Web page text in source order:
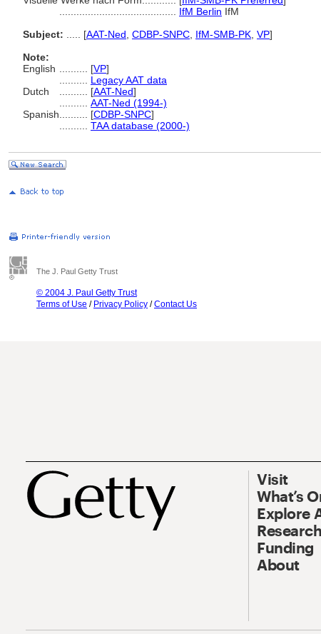
IfM Berlin IfM
Subject:
[AAT-Ned CDBP-SNPC IfM-SMB-PK VP]
Note:
English
[VP]
Legacy AAT data
Dutch
[AAT-Ned]
AAT-Ned (1994-)
Spanish
[CDBP-SNPC]
TAA database (2000-)
The J. Paul Getty Trust
© 2004 J. Paul Getty Trust
Terms of Use / Privacy Policy /Contact Us
Visit
What’s
Explore
Funding
About